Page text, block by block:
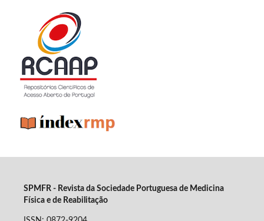
SPMFR - Revista da Sociedade Portuguesa de Medicina
Física e de Reabilitação